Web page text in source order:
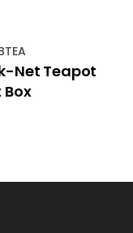
Net Teapot